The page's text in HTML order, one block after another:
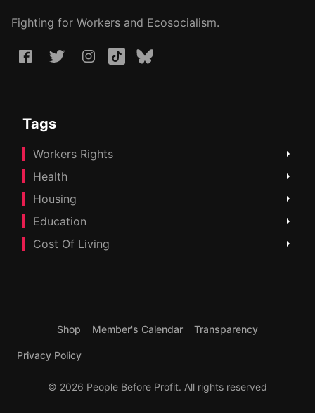
Fighting for Workers and Ecosocialism.
Tags
Workers Rights
Health
Housing
Education
Cost Of Living
Shop Member's Calendar Transparency
Privacy Policy
© 2026 People Before Profit. All rights reserved